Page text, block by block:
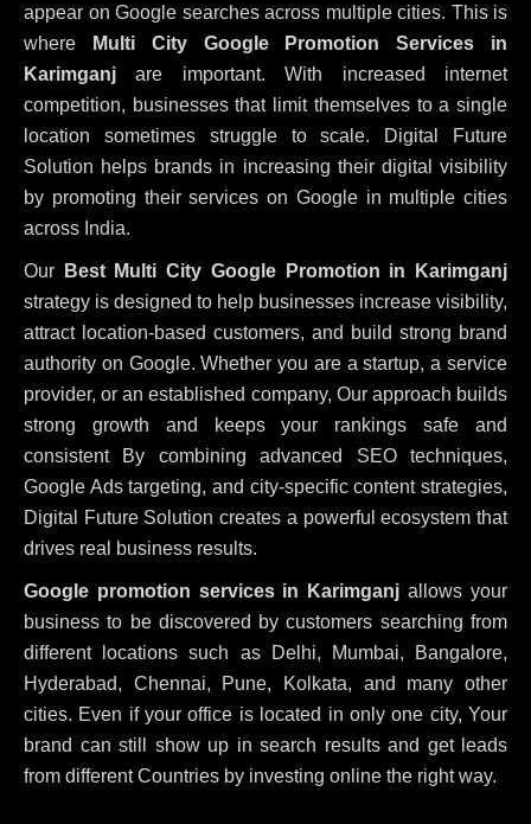
appear on Google searches across multiple cities. This is
where Multi City Google Promotion Services in
Karimganj are important. With increased internet
competition, businesses that limit themselves to a single
location sometimes struggle to scale. Digital Future
Solution helps brands in increasing their digital visibility
by promoting their services on Google in multiple cities
across India.
Our
Best Multi City Google Promotion in Karimganj
strategy is designed to help businesses increase visibility,
attract location-based customers, and build strong brand
authority on Google. Whether you are a startup, a service
provider, or an established company, Our approach builds
strong growth and keeps your rankings safe and
consistent By combining advanced SEO techniques,
Google Ads targeting, and city-specific content strategies,
Digital Future Solution creates a powerful ecosystem that
drives real business results.
Google promotion services in Karimganj allows your
business to be discovered by customers searching from
different locations such as Delhi, Mumbai, Bangalore,
Hyderabad, Chennai, Pune, Kolkata, and many other
cities. Even if your office is located in only one city, Your
brand can still show up in search results and get leads
from different Countries by investing online the right way.